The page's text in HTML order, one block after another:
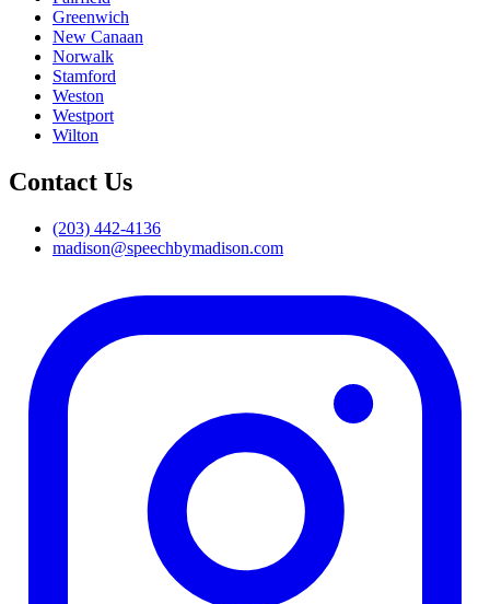
Greenwich
New Canaan
Norwalk
Stamford
Weston
Westport
Wilton
Contact Us
(203) 442-4136
madison@speechbymadison.com